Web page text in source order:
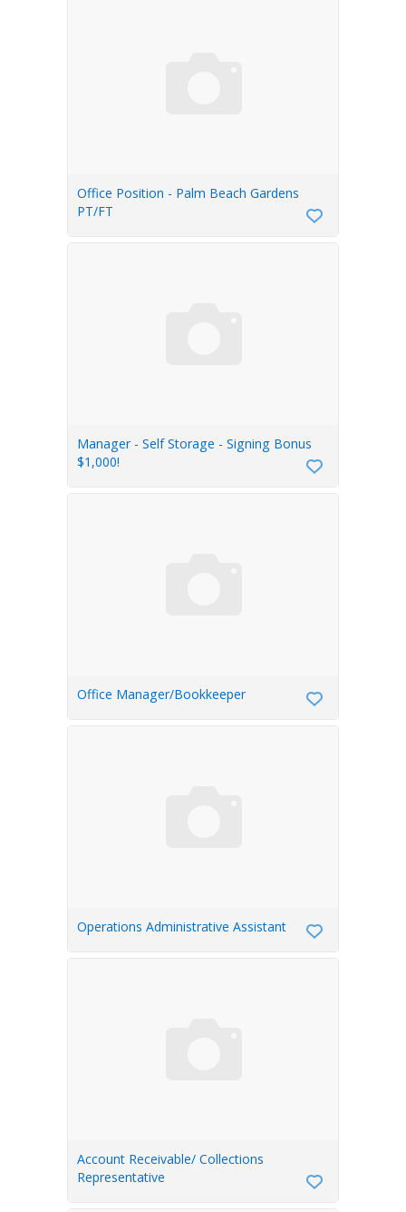
Office Position - Palm Beach Gardens
PT/FT
Manager - Self Storage - Signing Bonus
$1,000!
Office Manager/Bookkeeper
Operations Administrative Assistant
Account Receivable/ Collections
Representative